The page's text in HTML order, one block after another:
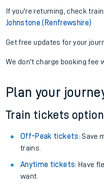
If you're returning, check
Johnstone (Renfrewshire)
Get free updates for your
We don't charge booking fee
Plan your
Train tickets
Off-Peak tickets: Save
trains.
Anytime tickets: Have
want.